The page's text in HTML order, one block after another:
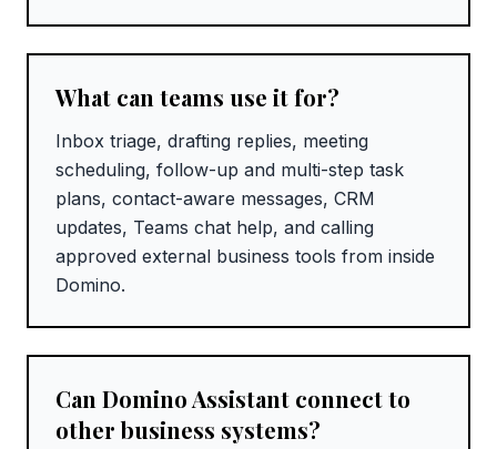
What can teams use it for?
Inbox triage, drafting replies, meeting
scheduling, follow-up and multi-step task
plans, contact-aware messages, CRM
updates, Teams chat help, and calling
approved external business tools from inside
Domino.
Can Domino Assistant connect to
other business systems?